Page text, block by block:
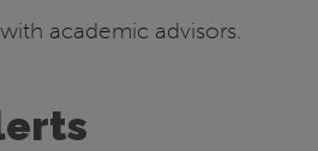
academic advisors.